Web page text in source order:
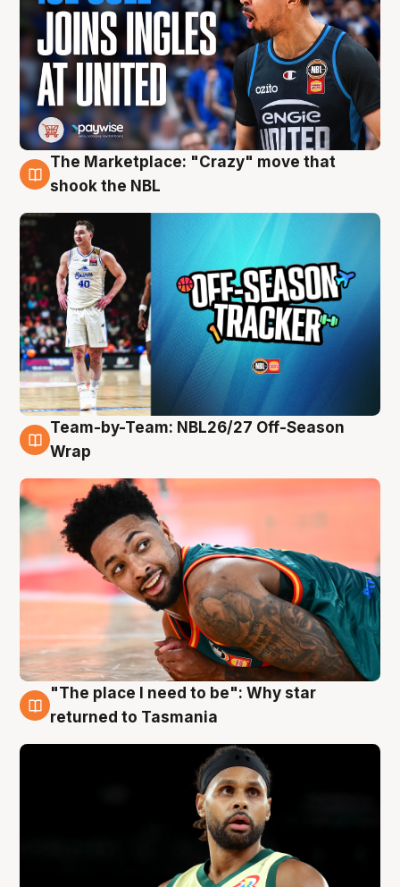
10 Aug
The Marketplace: "Crazy" move that
shook the NBL
10 Aug
Team-by-Team: NBL26/27 Off-Season
Wrap
10 Aug
"The place I need to be": Why star
returned to Tasmania